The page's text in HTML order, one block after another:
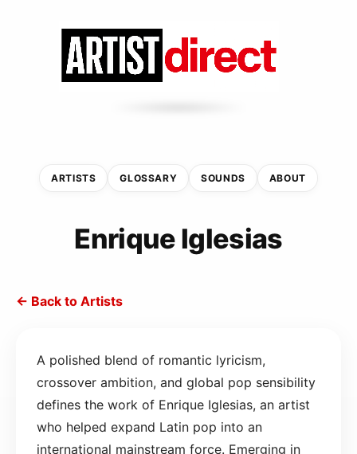
ARTISTS GLOSSARY SOUNDS ABOUT
Enrique Iglesias
← Back to Artists
A polished blend of romantic lyricism,
crossover ambition, and global pop sensibility
defines the work of Enrique Iglesias, an artist
who helped expand Latin pop into an
international mainstream force. Emerging in